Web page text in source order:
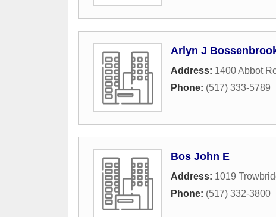
Arlyn J
Address: 1400 Abbot
Phone: (517) 333-5789
Bos John E
Address: 1019
Phone: (517) 332-3800